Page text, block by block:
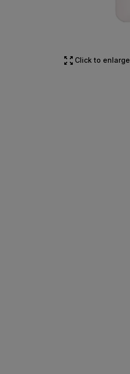
Click to enlarge